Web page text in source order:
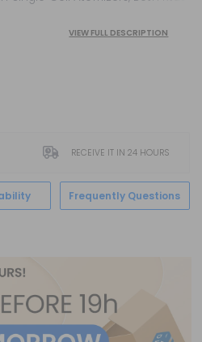
VIEW FULL DESCRIPTION
RECEIVE IT IN 24 HOURS
Frequently Questions